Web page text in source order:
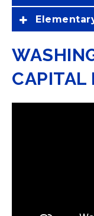
CAPITAL